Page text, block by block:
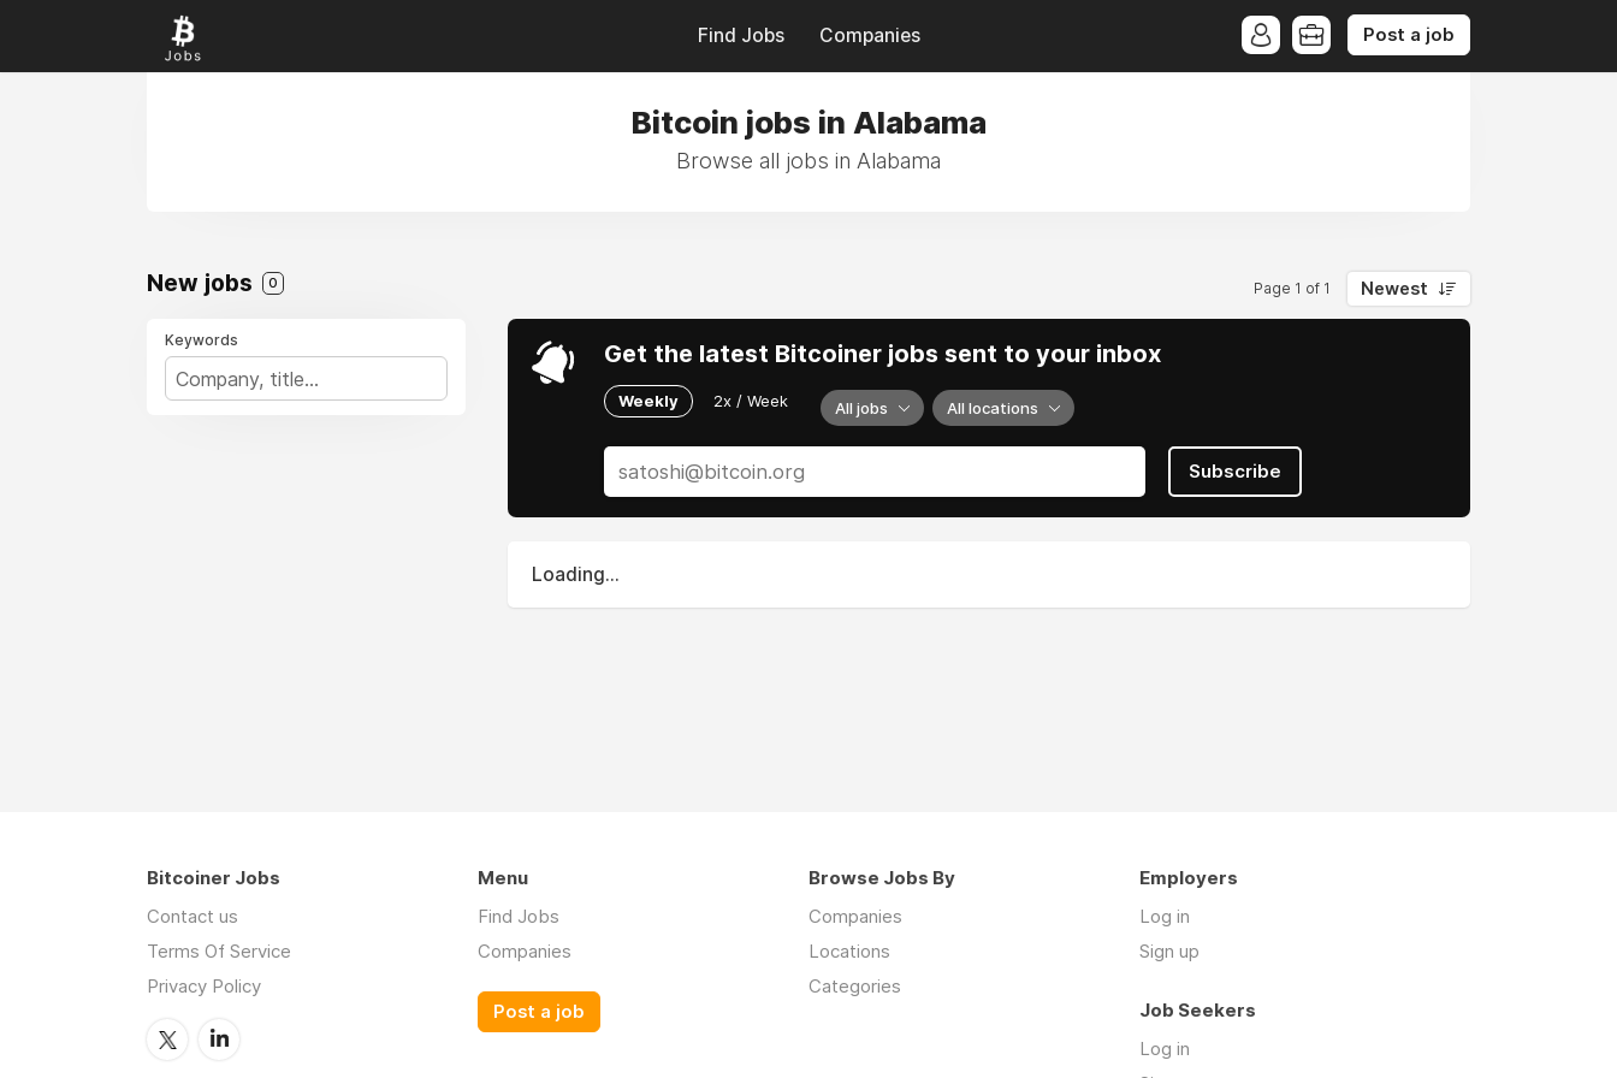
Find Jobs Companies Post a job
Bitcoin jobs in Alabama
Browse all jobs in Alabama
New jobs 0 Page 1 of 1 Newest
Keywords Get the latest Bitcoiner jobs sent to your inbox
Weekly 2x / Week All jobs All locations
Subscribe
Loading...
Bitcoiner Jobs
Contact us
Terms Of Service
Privacy Policy
Menu
Find Jobs
Companies
Post a job
Browse Jobs By
Companies
Locations
Categories
Employers
Log in
Sign up
Job Seekers
Log in